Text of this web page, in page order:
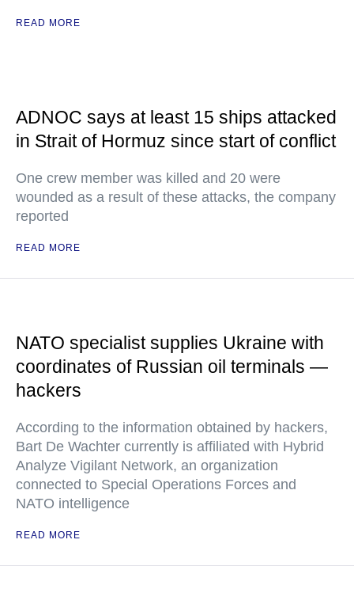
READ MORE
ADNOC says at least 15 ships attacked
in Strait of Hormuz since start of conflict
One crew member was killed and 20 were
wounded as a result of these attacks, the company
reported
READ MORE
NATO specialist supplies Ukraine with
coordinates of Russian oil terminals —
hackers
According to the information obtained by hackers,
Bart De Wachter currently is affiliated with Hybrid
Analyze Vigilant Network, an organization
connected to Special Operations Forces and
NATO intelligence
READ MORE